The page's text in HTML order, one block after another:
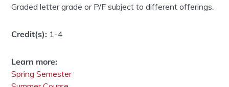
Graded letter grade or P/F subject to different offerings.
Credit(s): 1-4
Learn more:
Spring Semester